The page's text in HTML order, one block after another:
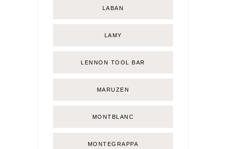
LABAN
LAMY
LENNON TOOL BAR
MARUZEN
MONTBLANC
MONTEGRAPPA